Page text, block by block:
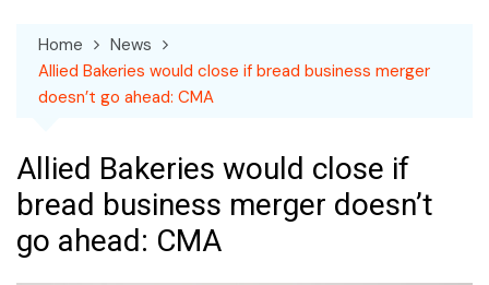
Home
News
Allied Bakeries would close if bread business merger
doesn’t go ahead: CMA
Allied Bakeries would close if
bread business merger doesn’t
go ahead: CMA